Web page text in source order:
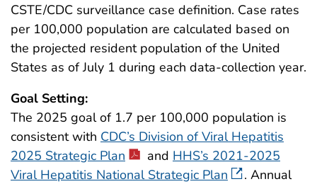
CSTE/CDC surveillance case definition. Case rates
per 100,000 population are calculated based on
the projected resident population of the United
States as of July 1 during each data-collection year.
Goal Setting:
The 2025 goal of 1.7 per 100,000 population is
consistent with CDC’s Division of Viral Hepatitis
2025 Strategic Plan
and HHS’s 2021-2025
Viral Hepatitis National Strategic Plan
. Annual